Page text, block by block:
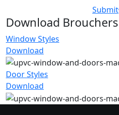
Submit
Download Brouchers
Window Styles
Download
Door Styles
Download